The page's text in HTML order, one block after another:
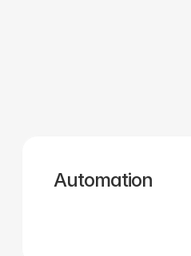
Automation